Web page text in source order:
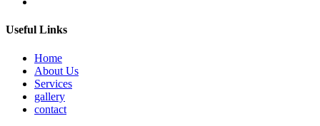
Useful Links
Home
About Us
Services
gallery
contact